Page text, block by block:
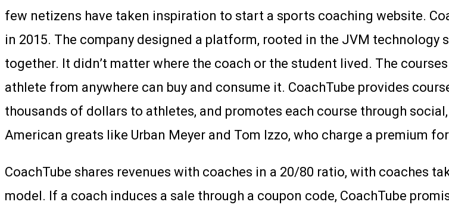
few netizens have taken inspiration to start a sports coaching website.
in 2015. The company designed a platform, rooted in the JVM
together. It didn’t matter where the coach or the student lived. The
athlete from anywhere can buy and consume it. CoachTube provides
thousands of dollars to athletes, and promotes each course through
American greats like Urban Meyer and Tom Izzo, who charge a premium
CoachTube shares revenues with coaches in a 20/80 ratio, with coaches
model. If a coach induces a sale through a coupon code, CoachTube